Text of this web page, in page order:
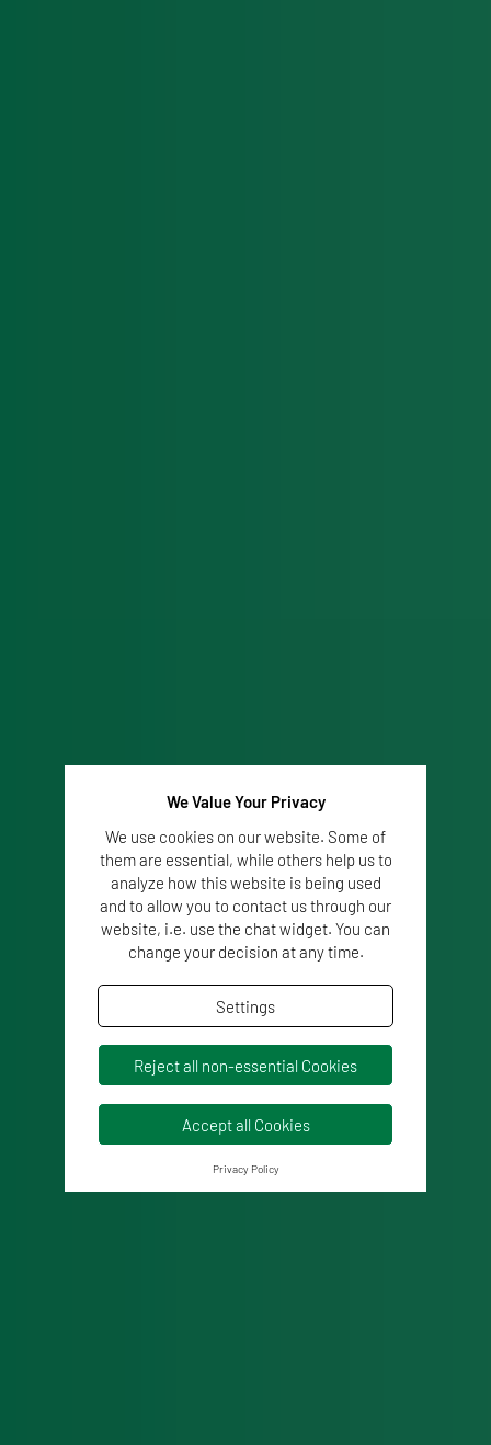
We Value Your Privacy
We use cookies on our website. Some of
them are essential, while others help us to
analyze how this website is being used
and to allow you to contact us through our
website, i.e. use the chat widget. You can
change your decision at any time.
Settings
Reject all non-essential Cookies
Accept all Cookies
Privacy Policy